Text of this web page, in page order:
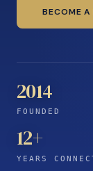
BECOME A
2014
FOUNDED
12+
YEARS